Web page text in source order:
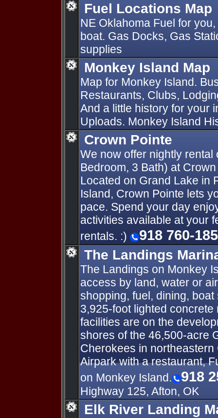
Fuel Locations Map
NE Oklahoma Fuel for
boat. Gas Docks, Gas
supplies
Monkey Island Map
Map for Monkey Island.
Restaurants, Clubs,
And a little history for your
Uploads. Monkey Island
Crown Pointe
We now offer nightly rental
Bedroom, 3 Bath) at
Located on Grand Lake in
Island, Crown Pointe lets
pace. Spend your day
activities available at your
rentals. :)
918 760-
The Landings
The Landings on Monkey
access by land, water or
shopping, fuel, dining,
3,925-foot lighted
facilities are on the
shores of the 46,500-acre
Cherokees in
Airpark with a restaurant,
on Monkey Island.
918
Highway 125, Afton, OK
Elk River Landing